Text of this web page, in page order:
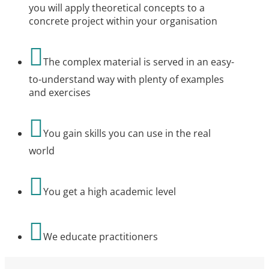
you will apply theoretical concepts to a
concrete project within your organisation
The complex material is served in an easy-
to-understand way with plenty of examples
and exercises
You gain skills you can use in the real
world
You get a high academic level
We educate practitioners